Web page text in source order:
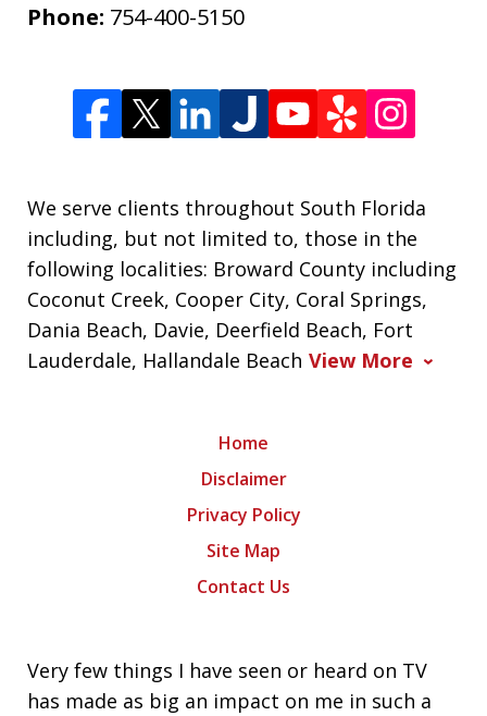
Phone: 754-400-5150
We serve clients throughout South Florida
including, but not limited to, those in the
following localities: Broward County including
Coconut Creek, Cooper City, Coral Springs,
Dania Beach, Davie, Deerfield Beach, Fort
Lauderdale, Hallandale Beach View More
Home
Disclaimer
Privacy Policy
Site Map
Contact Us
Very few things I have seen or heard on TV
has made as big an impact on me in such a